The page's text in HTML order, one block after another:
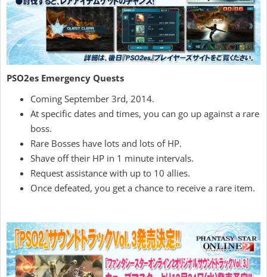
PSO2es Emergency Quests
Coming September 3rd, 2014.
At specific dates and times, you can go up against a rare
boss.
Rare Bosses have lots and lots of HP.
Shave off their HP in 1 minute intervals.
Request assistance with up to 10 allies.
Once defeated, you get a chance to receive a rare item.